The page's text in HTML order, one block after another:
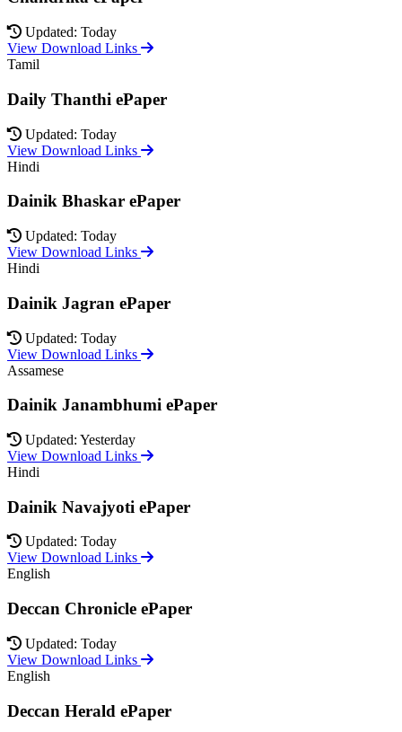
Updated: Today
View Download Links
Tamil
Daily Thanthi ePaper
Updated: Today
View Download Links
Hindi
Dainik Bhaskar ePaper
Updated: Today
View Download Links
Hindi
Dainik Jagran ePaper
Updated: Today
View Download Links
Assamese
Dainik Janambhumi ePaper
Updated: Yesterday
View Download Links
Hindi
Dainik Navajyoti ePaper
Updated: Today
View Download Links
English
Deccan Chronicle ePaper
Updated: Today
View Download Links
English
Deccan Herald ePaper